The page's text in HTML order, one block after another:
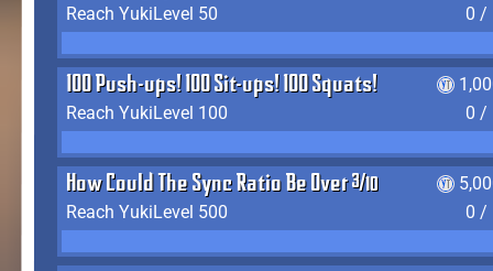
Reach YukiLevel 50
0 /
100 Push-ups! 100 Sit-ups! 100 Squats!
Reach YukiLevel 100
0 /
How Could The Sync Ratio Be Over 400%?!
Reach YukiLevel 500
0 /